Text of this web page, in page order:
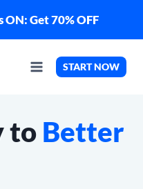
ON: Get 70% OFF
START NOW
to Better